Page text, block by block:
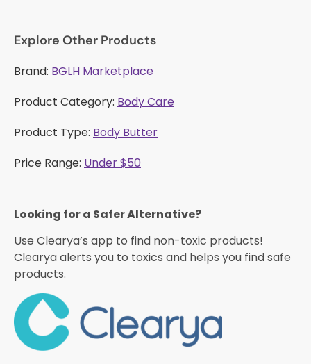
Explore Other Products
Brand: BGLH Marketplace
Product Category: Body Care
Product Type: Body Butter
Price Range: Under $50
Looking for a Safer Alternative?​
Use Clearya’s app to find non-toxic products!
Clearya alerts you to toxics and helps you find safe
products.